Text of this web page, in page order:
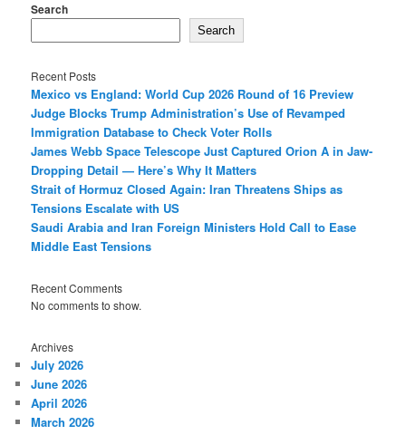
Search
Search
Recent Posts
Mexico vs England: World Cup 2026 Round of 16 Preview
Judge Blocks Trump Administration’s Use of Revamped
Immigration Database to Check Voter Rolls
James Webb Space Telescope Just Captured Orion A in Jaw-
Dropping Detail — Here’s Why It Matters
Strait of Hormuz Closed Again: Iran Threatens Ships as
Tensions Escalate with US
Saudi Arabia and Iran Foreign Ministers Hold Call to Ease
Middle East Tensions
Recent Comments
No comments to show.
Archives
July 2026
June 2026
April 2026
March 2026